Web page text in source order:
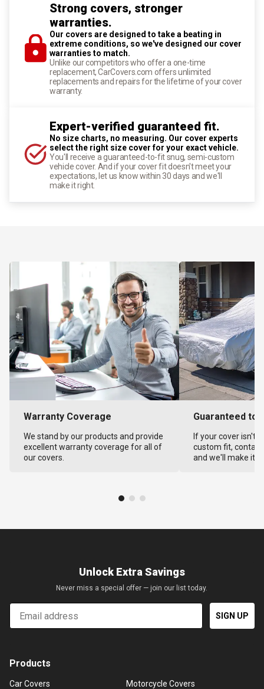
Strong covers, stronger
warranties.
Our covers are designed to take a beating in
extreme conditions, so we've designed our cover
warranties to match.
Unlike our competitors who offer a one-time
replacement, CarCovers.com offers unlimited
replacements and repairs for the lifetime of your cover
warranty.
Expert-verified guaranteed fit.
No size charts, no measuring. Our cover experts
select the right size cover for your exact vehicle.
You'll receive a guaranteed-to-fit snug, semi-custom
vehicle cover. And if your cover fit doesn't meet your
expectations, let us know within 30 days and we'll
make it right.
Warranty Coverage
We stand by our products and provide
excellent warranty coverage for all of
our covers.
Guaranteed to
If your cover isn't
custom fit,
and we'll make it
Unlock Extra Savings
Never miss a special offer — join our list today.
Email
SIGN UP
Products
Car Covers
Motorcycle Covers